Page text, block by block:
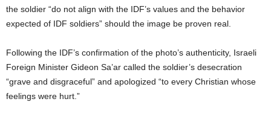
the soldier “do not align with the IDF’s values and the behavior
expected of IDF soldiers” should the image be proven real.
Following the IDF’s confirmation of the photo’s authenticity, Israeli
Foreign Minister Gideon Sa’ar called the soldier’s desecration
“grave and disgraceful” and apologized “to every Christian whose
feelings were hurt.”